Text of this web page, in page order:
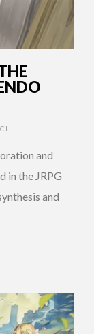
and
in the JRPG
and